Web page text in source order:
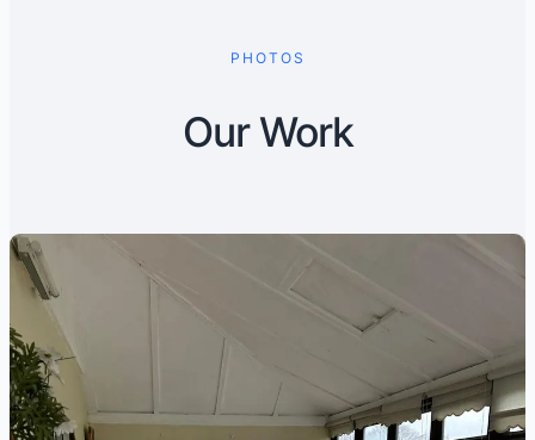
PHOTOS
Our Work